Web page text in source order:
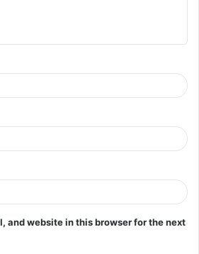
and website in this browser for the next